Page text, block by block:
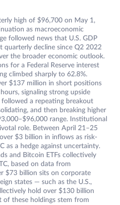
high of $96,700 on May 1,
as macroeconomic
followed news that U.S. GDP
decline since Q2 2022
the broader economic outlook.
for a Federal Reserve interest
climbed sharply to 62.8%.
$137 million in short positions
signaling strong upside
a repeating breakout
and then breaking higher
range. Institutional
role. Between April 21–25
$3 billion in inflows as risk-
as a hedge against uncertainty.
and Bitcoin ETFs collectively
based on data from
$73 billion sits on corporate
states — such as the U.S.,
hold over $130 billion
of these holdings stem from